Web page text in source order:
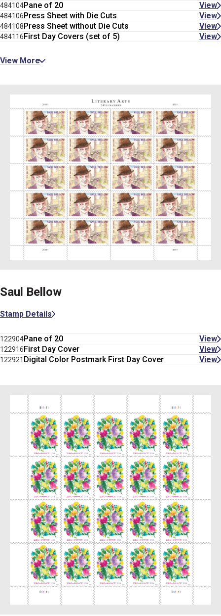
484104Pane of 20 View
484106Press Sheet with Die Cuts View
484108Press Sheet without Die Cuts View
484116First Day Covers (set of 5) View
View More
Saul Bellow
Stamp Details
122904Pane of 20 View
122916First Day Cover View
122921 Digital Color Postmark First Day Cover View